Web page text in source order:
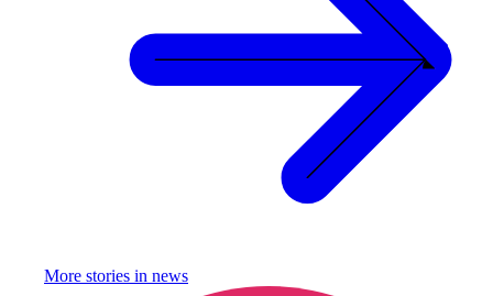
More stories in news